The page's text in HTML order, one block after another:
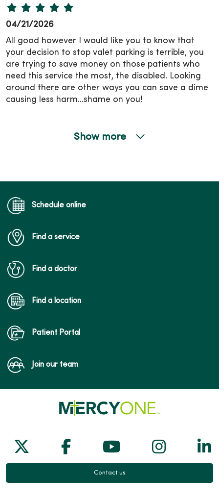
04/21/2026
All good however I would like you to know that
your decision to stop valet parking is terrible, you
are trying to save money on those patients who
need this service the most, the disabled. Looking
around there are other ways you can save a dime
causing less harm…shame on you!
04/16/2026
04/16/2026
Show more
Schedule online
Find a service
Find a doctor
Find a location
Patient Portal
Join our team
Follow us on X
Follow us on Facebook
Follow us on
Follow
Contact us